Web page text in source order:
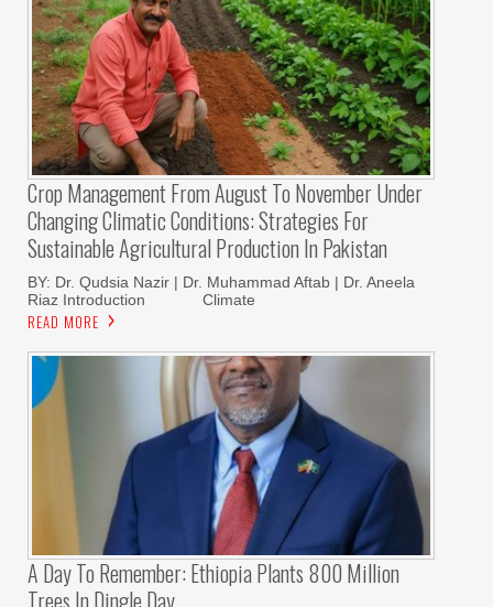
Crop Management From August To November Under
Changing Climatic Conditions: Strategies For
Sustainable Agricultural Production In Pakistan
BY: Dr. Qudsia Nazir | Dr. Muhammad Aftab | Dr. Aneela
Riaz Introduction Climate
READ MORE
A Day To Remember: Ethiopia Plants 800 Million